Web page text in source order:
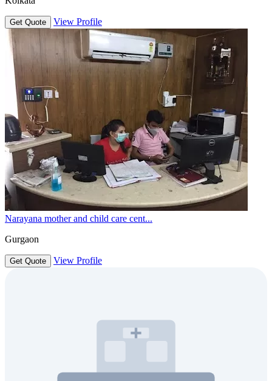
Get Quote View Profile
Narayana mother and child care cent...
Gurgaon
Get Quote View Profile